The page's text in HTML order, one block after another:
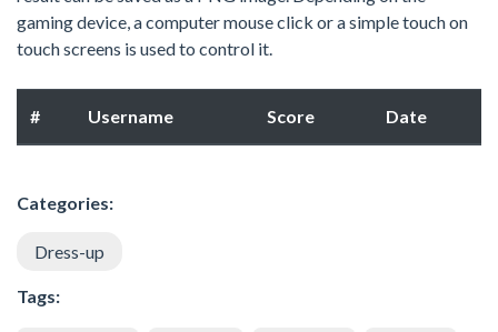
gaming device, a computer mouse click or a simple touch on
touch screens is used to control it.
# Username Score Date
Categories:
Dress-up
Tags: